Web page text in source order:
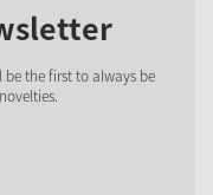
the first to always be